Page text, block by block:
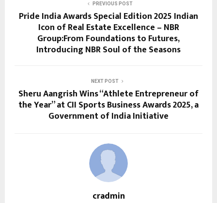
PREVIOUS POST
Pride India Awards Special Edition 2025 Indian
Icon of Real Estate Excellence – NBR
Group:From Foundations to Futures,
Introducing NBR Soul of the Seasons
NEXT POST
Sheru Aangrish Wins “Athlete Entrepreneur of
the Year” at CII Sports Business Awards 2025, a
Government of India Initiative
cradmin